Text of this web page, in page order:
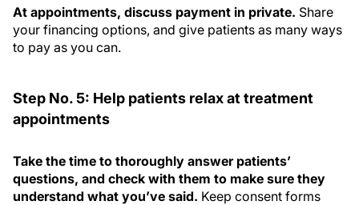
At appointments, discuss payment in private. Share
your financing options, and give patients as many ways
to pay as you can.
Step No. 5: Help patients relax at treatment
appointments
Take the time to thoroughly answer patients’
questions, and check with them to make sure they
understand what you’ve said. Keep consent forms